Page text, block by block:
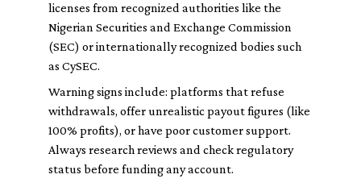
licenses from recognized authorities like the
Nigerian Securities and Exchange Commission
(SEC) or internationally recognized bodies such
as CySEC.
Warning signs include: platforms that refuse
withdrawals, offer unrealistic payout figures (like
100% profits), or have poor customer support.
Always research reviews and check regulatory
status before funding any account.